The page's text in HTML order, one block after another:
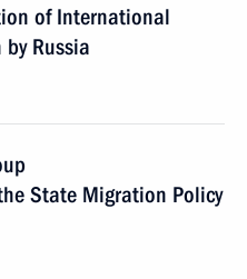
of International
Russia
State Migration Policy